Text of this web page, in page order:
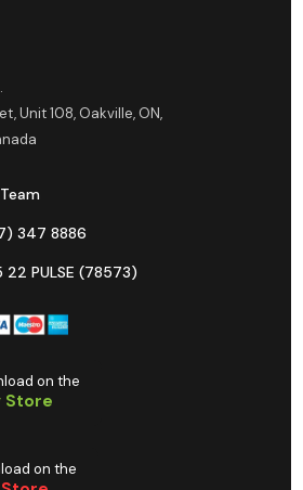
Unit 108, Oakville, ON,
347 8886
22 PULSE (78573)
on the
Store
on the